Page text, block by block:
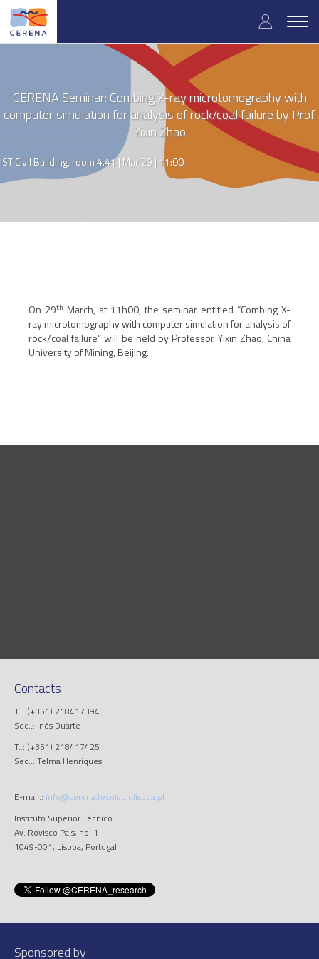
Skip
main
User
CERENA Seminar: Combing X-ray microtomography with
computer simulation for analysis of rock/coal failure by Prof.
Yixin Zhao
IST Civil Building, room 4.41 |Mar 29 | 11:00
On 29th March, at 11h00, the seminar entitled “Combing X-
ray microtomography with computer simulation for analysis of
rock/coal failure” will be held by Professor Yixin Zhao, China
University of Mining, Beijing.
Contacts
T..: (+351) 218417394
Sec..: Inês Duarte
T..: (+351) 218417425
Sec..: Telma Henriques
E-mail.: info@cerena.tecnico.ulisboa.pt
Instituto Superior Técnico
Av. Rovisco Pais, no. 1
1049-001, Lisboa, Portugal
Sponsored by